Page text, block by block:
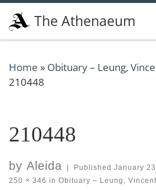
Skip to content
The Athenaeum
Home » Obituary – Leung,
210448
210448
by Aleida Published January
250 × 346 in Obituary – Leung,